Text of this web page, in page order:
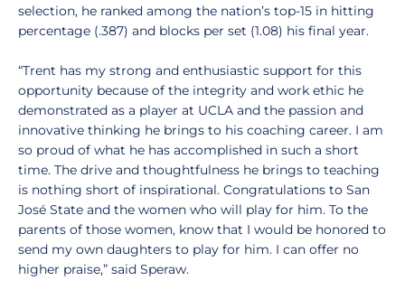
selection, he ranked among the nation’s top-15 in hitting
percentage (.387) and blocks per set (1.08) his final year.
“Trent has my strong and enthusiastic support for this
opportunity because of the integrity and work ethic he
demonstrated as a player at UCLA and the passion and
innovative thinking he brings to his coaching career. I am
so proud of what he has accomplished in such a short
time. The drive and thoughtfulness he brings to teaching
is nothing short of inspirational. Congratulations to San
José State and the women who will play for him. To the
parents of those women, know that I would be honored to
send my own daughters to play for him. I can offer no
higher praise,” said Speraw.